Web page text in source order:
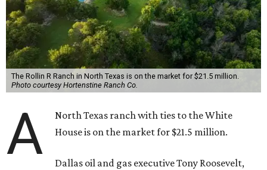
The Rollin R Ranch in North Texas is on the market for $21.5 million.
Photo courtesy Hortenstine Ranch Co.
A
North Texas ranch with ties to the White
House is on the market for $21.5 million.
Dallas oil and gas executive Tony Roosevelt,